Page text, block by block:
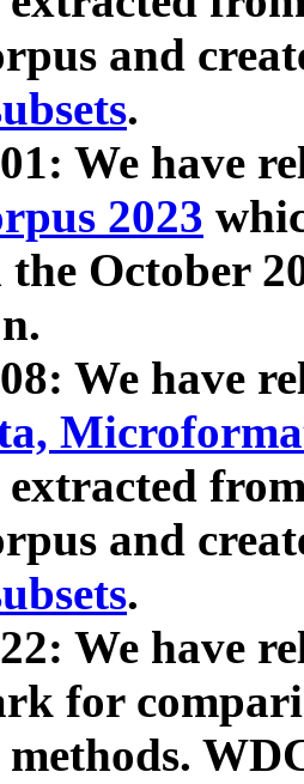
and
.
We have
2023
the October
We have
extracted
and
.
We have
for